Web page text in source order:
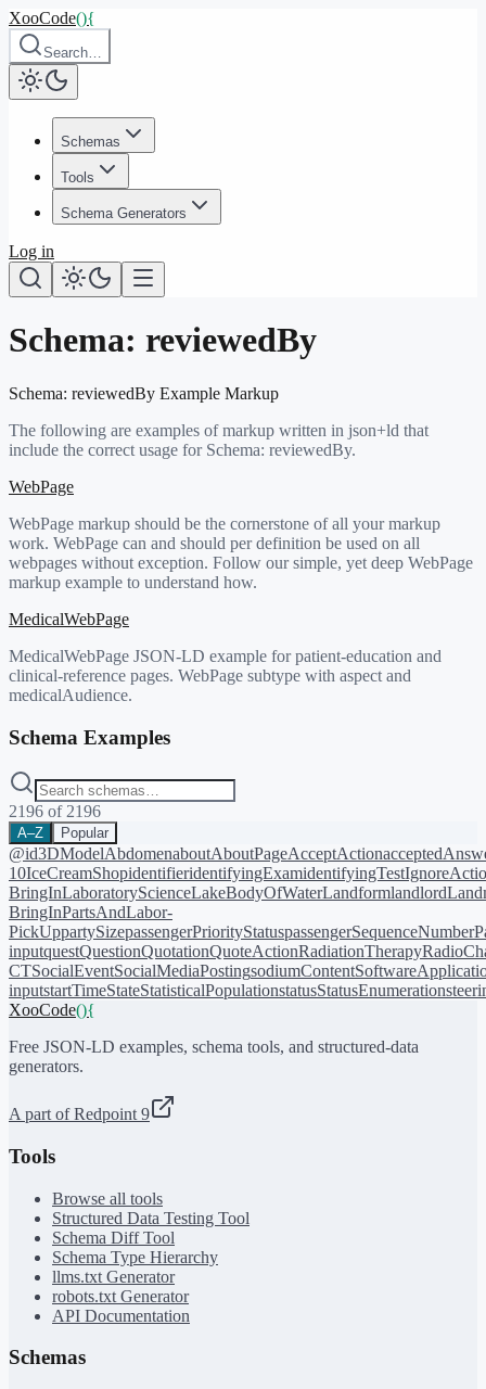
XooCode(){
Search…
Schemas
Tools
Schema Generators
Log in
Schema: reviewedBy
Schema: reviewedBy Example Markup
The following are examples of markup written in json+ld that
include the correct usage for Schema: reviewedBy.
WebPage
WebPage markup should be the cornerstone of all your markup
work. WebPage can and should per definition be used on all
webpages without exception. Follow our simple, yet deep WebPage
markup example to understand how.
MedicalWebPage
MedicalWebPage JSON-LD example for patient-education and
clinical-reference pages. WebPage subtype with aspect and
medicalAudience.
Schema Examples
2196 of 2196
A–Z Popular
@id3DModelAbdomenaboutAboutPageAcceptAction
10IceCreamShopidentifieridentifyingExamidentifyingTest
BringInLaboratoryScienceLakeBodyOfWaterLandformlandlord
BringInPartsAndLabor-
PickUppartySizepassengerPriorityStatuspassengerSequenceNumber
inputquestQuestionQuotationQuoteActionRadiationTherapy
CTSocialEventSocialMediaPostingsodiumContent
inputstartTimeStateStatisticalPopulationstatusStatusEnumeration
XooCode(){
Free JSON-LD examples, schema tools, and structured-data
generators.
A part of Redpoint 9
Tools
Browse all tools
Structured Data Testing Tool
Schema Diff Tool
Schema Type Hierarchy
llms.txt Generator
robots.txt Generator
API Documentation
Schemas